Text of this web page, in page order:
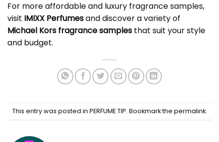
For more affordable and luxury fragrance samples,
visit IMIXX Perfumesand discover a variety of
Michael Kors fragrance samples that suit your style
and budget.
This entry was posted in PERFUME TIP. Bookmark the permalink.